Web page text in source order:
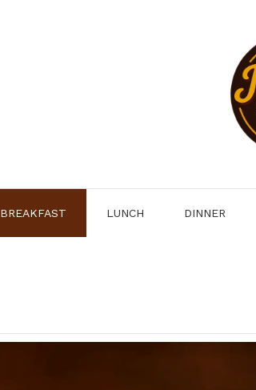
BREAKFAST LUNCH DINNER